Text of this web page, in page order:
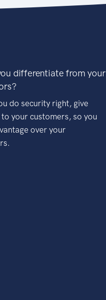
differentiate from your
do security right, give
your customers, so you
over your